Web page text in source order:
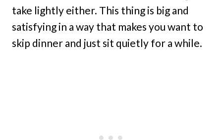
take lightly either. This thing is big and
satisfying in a way that makes you want to
skip dinner and just sit quietly for a while.